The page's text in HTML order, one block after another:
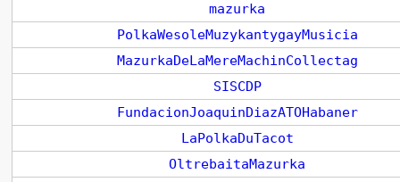
mazurka
PolkaWesoleMuzykantygayMusicia
MazurkaDeLaMereMachinCollectag
SISCDP
FundacionJoaquinDiazATOHabaner
LaPolkaDuTacot
OltrebaitaMazurka